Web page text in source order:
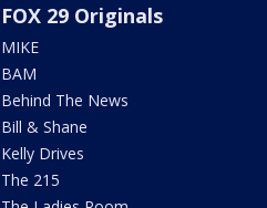
FOX 29 Originals
MIKE
BAM
Behind The News
Bill & Shane
Kelly Drives
The 215